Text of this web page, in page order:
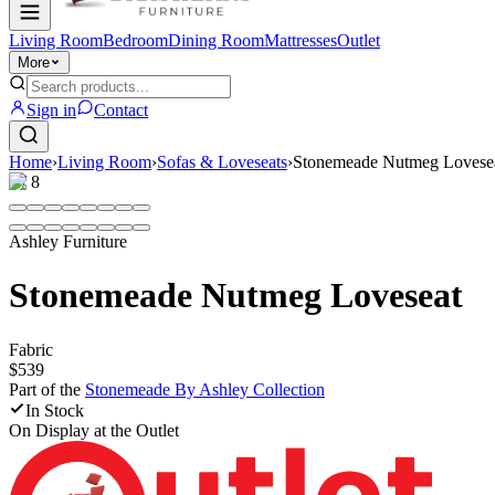
Living RoomBedroomDining RoomMattressesOutlet
More
Sign in Contact
Home›Living Room›Sofas & Loveseats›Stonemeade Nutmeg
1/8
Ashley Furniture
Stonemeade Nutmeg Loveseat
Fabric
$539
Part of the Stonemeade By Ashley Collection
In Stock
On Display at the Outlet